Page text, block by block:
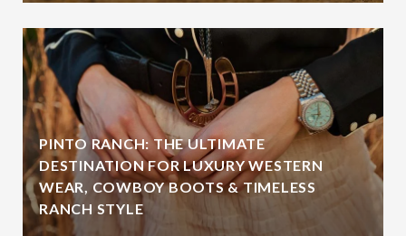
PINTO RANCH: THE ULTIMATE
DESTINATION FOR LUXURY WESTERN
WEAR, COWBOY BOOTS & TIMELESS
RANCH STYLE